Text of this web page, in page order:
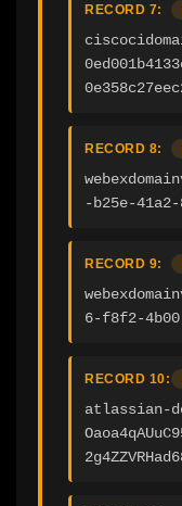
RECORD 7:
RECORD 8:
-b25e-
RECORD 9:
6-f8f2-
RECORD 10:
atlassian-